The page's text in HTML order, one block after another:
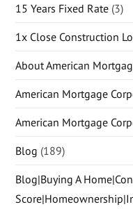
15 Years Fixed Rate (3)
1x Close Construction
About American
American Mortgage
American Mortgage
Blog (189)
Blog|Buying A